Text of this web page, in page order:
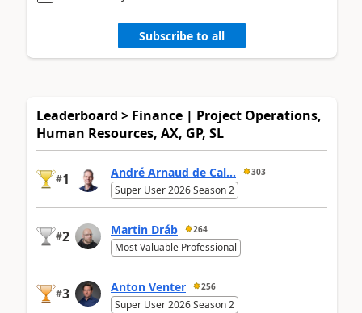
Subscribe to all
Leaderboard > Finance | Project Operations,
Human Resources, AX, GP, SL
#1 André Arnaud de Cal... 303
Super User 2026 Season 2
#2 Martin Dráb 264
Most Valuable Professional
#3 Anton Venter 256
Super User 2026 Season 2